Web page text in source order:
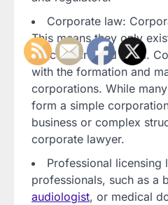
Corporate law:
This means they only
process created them.
with the formation and
corporations. While
form a simple
business or complex
corporate lawyer.
Professional licensing
professionals, such as a
audiologist, or medical